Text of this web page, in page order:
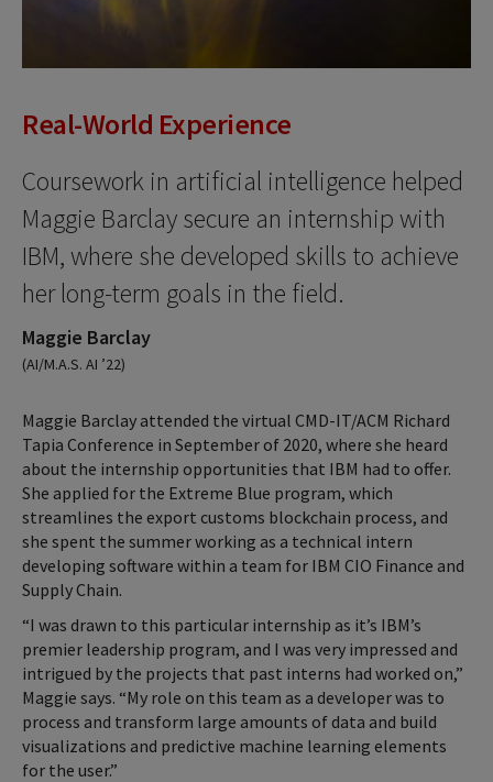
Real-World Experience
Coursework in artificial intelligence helped
Maggie Barclay secure an internship with
IBM, where she developed skills to achieve
her long-term goals in the field.
Maggie Barclay
(AI/M.A.S. AI ’22)
Maggie Barclay attended the virtual CMD-IT/ACM Richard
Tapia Conference in September of 2020, where she heard
about the internship opportunities that IBM had to offer.
She applied for the Extreme Blue program, which
streamlines the export customs blockchain process, and
she spent the summer working as a technical intern
developing software within a team for IBM CIO Finance and
Supply Chain.
“I was drawn to this particular internship as it’s IBM’s
premier leadership program, and I was very impressed and
intrigued by the projects that past interns had worked on,”
Maggie says. “My role on this team as a developer was to
process and transform large amounts of data and build
visualizations and predictive machine learning elements
for the user.”